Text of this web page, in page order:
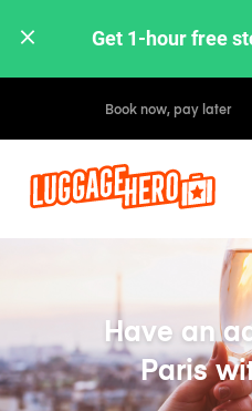
Get 1-hour free
Hourly /
Have an
Paris